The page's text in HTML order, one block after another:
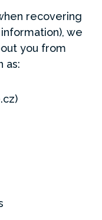
recovering
we
you from
as: